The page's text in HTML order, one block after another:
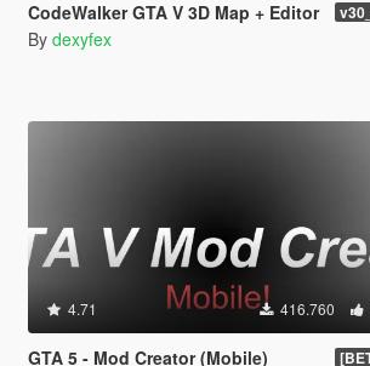
CodeWalker GTA V 3D Map + Editor
By dexyfex
4.71 416.760
GTA 5 - Mod Creator (Mobile)